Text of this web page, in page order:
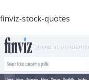
finviz-stock-quotes